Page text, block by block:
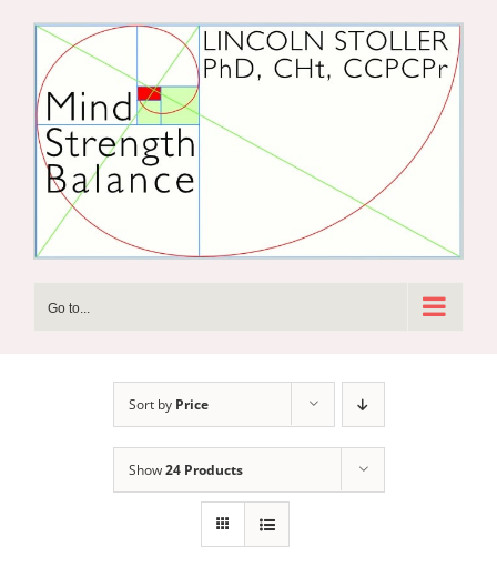
content
Go to...
Sort by Price
Show24 Products